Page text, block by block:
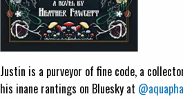
Justin is a purveyor of fine code, a
his inane rantings on Bluesky at